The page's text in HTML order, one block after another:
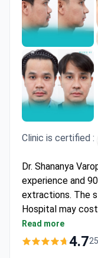
Clinic is certified :
Dr. Shananya
experience and
extractions. The
Hospital may
covering local
operative care.
Read more
4.7